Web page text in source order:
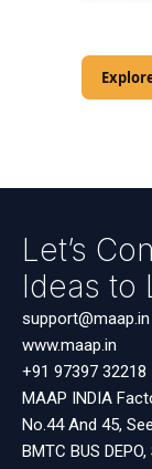
Let’s
Ideas to
support@maap.in
www.maap.in
+91 97397 32218
MAAP INDIA
No.44 And 45,
BMTC BUS